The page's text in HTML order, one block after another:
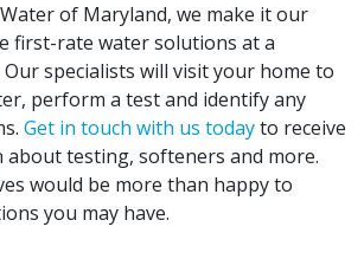
of Maryland, we make it our
first-rate water solutions at a
specialists will visit your home to
perform a test and identify any
Get in touch with us todayto receive
testing, softeners and more.
would be more than happy to
you may have.